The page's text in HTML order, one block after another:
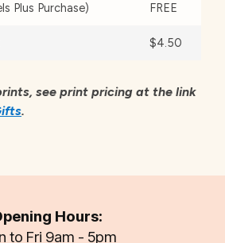
Plus Purchase) FREE
$4.50
see print pricing at the link
.
Hours:
to Fri 9am - 5pm